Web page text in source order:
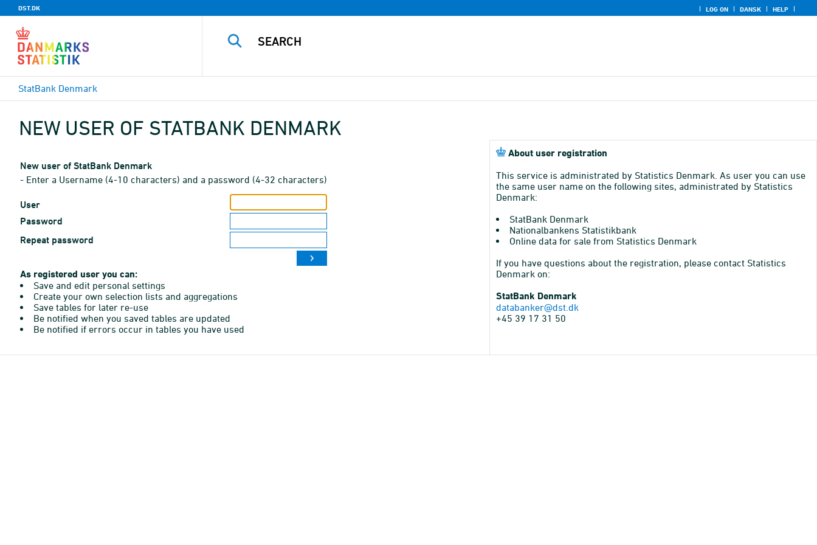
DST.DK LOG ON DANSK HELP
StatBank Denmark
NEW USER OF STATBANK DENMARK
New user of StatBank Denmark
- Enter a Username (4-10 characters) and a password (4-32 characters)
User
Password
Repeat password
As registered user you can:
Save and edit personal settings
Create your own selection lists and aggregations
Save tables for later re-use
Be notified when you saved tables are updated
Be notified if errors occur in tables you have used
About user registration
This service is administrated by Statistics Denmark. As user you can use
the same user name on the following sites, administrated by Statistics
Denmark:
StatBank Denmark
Nationalbankens Statistikbank
Online data for sale from Statistics Denmark
If you have questions about the registration, please contact Statistics
Denmark on:
StatBank Denmark
databanker@dst.dk
+45 39 17 31 50